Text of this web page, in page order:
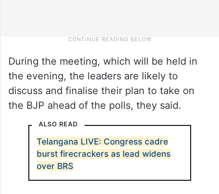
During the meeting, which will be held in
the evening, the leaders are likely to
discuss and finalise their plan to take on
the BJP ahead of the polls, they said.
ALSO READ
Telangana LIVE: Congress cadre
burst firecrackers as lead widens
over BRS